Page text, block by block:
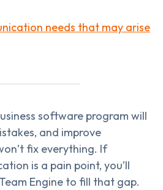
needs that may arise
software program will
and improve
fix everything. If
is a pain point, you’ll
Engine to fill that gap.